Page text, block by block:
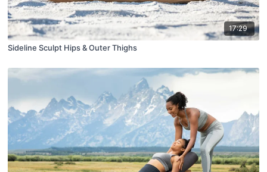
17:29
Sideline Sculpt Hips & Outer Thighs